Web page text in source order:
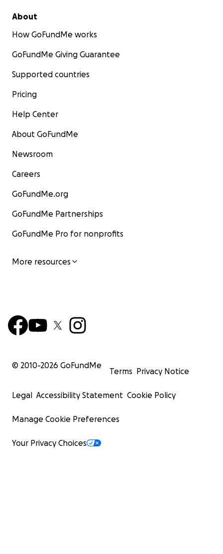
About
How GoFundMe works
GoFundMe Giving Guarantee
Supported countries
Pricing
Help Center
About GoFundMe
Newsroom
Careers
GoFundMe.org
GoFundMe Partnerships
GoFundMe Pro for nonprofits
More resources
© 2010-2026 GoFundMe
Terms Privacy Notice
Legal Accessibility Statement Cookie Policy
Manage Cookie Preferences
Your Privacy Choices